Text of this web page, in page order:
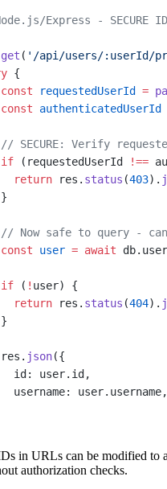
status(500 json({
get('/api/documents/
{
docId =
document = await
return
res.status(404 ).
Sends file to ANY
download
catch
Express - SECURE
get ( '/api/users/:userId/
{
requestedUserId =
authenticatedUserId
SECURE: Verify
(requestedUserId !==
return
res. status (403).
Now safe to query -
user = await
( ! user) {
return
res. status (404).
json({
id: user.id,
username: user.username,
role: user.role
in URLs can be modified to
authorization checks.